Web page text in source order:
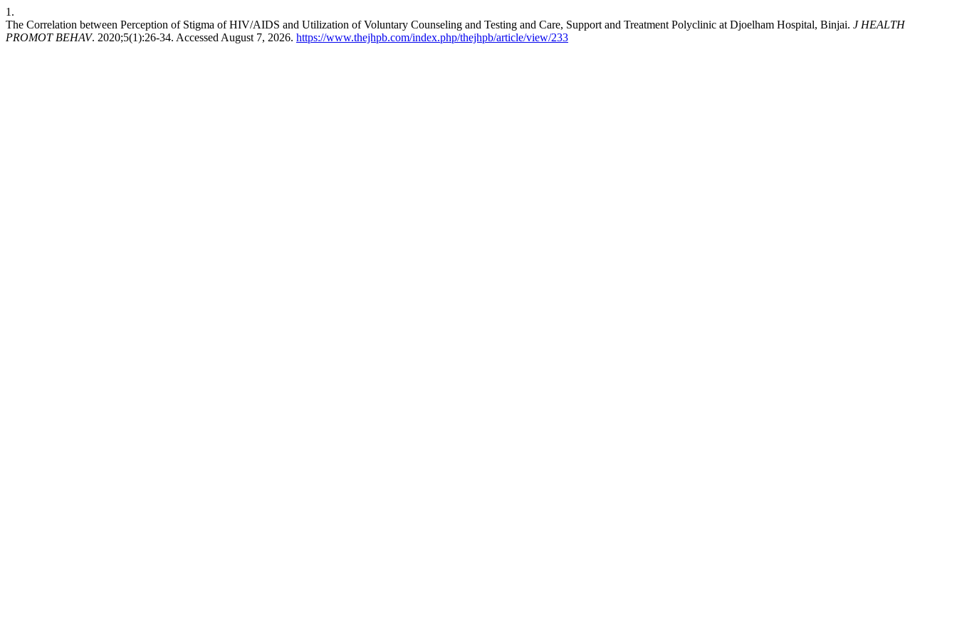
1.
The Correlation between Perception of Stigma of HIV/AIDS and Utilization of Voluntary Counseling and Testing and Care, Support and Treatment Polyclinic at Djoelham Hospital, Binjai. J HEALTH
PROMOT BEHAV. 2020;5(1):26-34. Accessed August 7, 2026. https://www.thejhpb.com/index.php/thejhpb/article/view/233